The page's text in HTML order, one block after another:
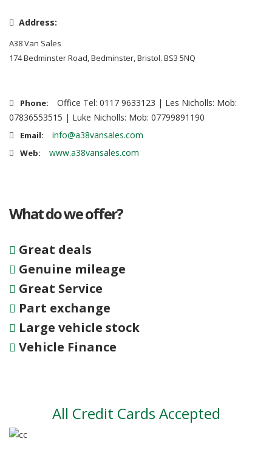
Address:
A38 Van Sales
174 Bedminster Road, Bedminster, Bristol. BS3 5NQ
Phone:
Office Tel: 0117 9633123 | Les Nicholls: Mob:
07836553515 | Luke Nicholls: Mob: 07799891190
Email: info@a38vansales.com
Web: www.a38vansales.com
What do we offer?
Great deals
Genuine mileage
Great Service
Part exchange
Large vehicle stock
Vehicle Finance
All Credit Cards Accepted